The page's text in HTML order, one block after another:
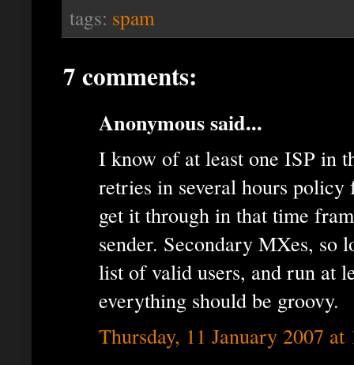
tags: spam
7 comments:
Anonymous said...
I know of at least one ISP in
retries in several hours
get it through in that time
sender. Secondary MXes, so
list of valid users, and run at
everything should be groovy.
Thursday, 11 January 2007